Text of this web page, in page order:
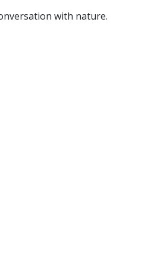
with nature.